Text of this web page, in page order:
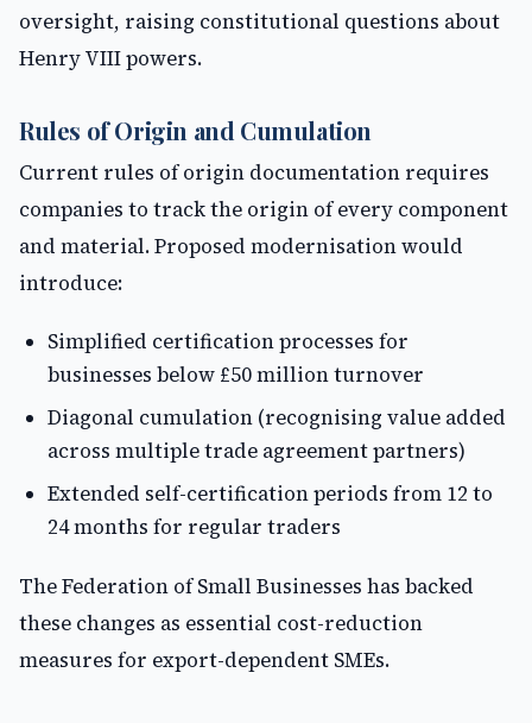
oversight, raising constitutional questions about
Henry VIII powers.
Rules of Origin and Cumulation
Current rules of origin documentation requires
companies to track the origin of every component
and material. Proposed modernisation would
introduce:
Simplified certification processes for
businesses below £50 million turnover
Diagonal cumulation (recognising value added
across multiple trade agreement partners)
Extended self-certification periods from 12 to
24 months for regular traders
The Federation of Small Businesses has backed
these changes as essential cost-reduction
measures for export-dependent SMEs.